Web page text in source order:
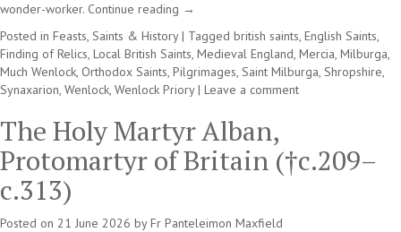
wonder-worker. Continue reading →
Posted in Feasts, Saints & History | Tagged british saints, English Saints,
Finding of Relics, Local British Saints, Medieval England, Mercia, Milburga,
Much Wenlock, Orthodox Saints, Pilgrimages, Saint Milburga, Shropshire,
Synaxarion, Wenlock, Wenlock Priory | Leave a comment
The Holy Martyr Alban,
Protomartyr of Britain (†c.209–
c.313)
Posted on 21 June 2026 by Fr Panteleimon Maxfield